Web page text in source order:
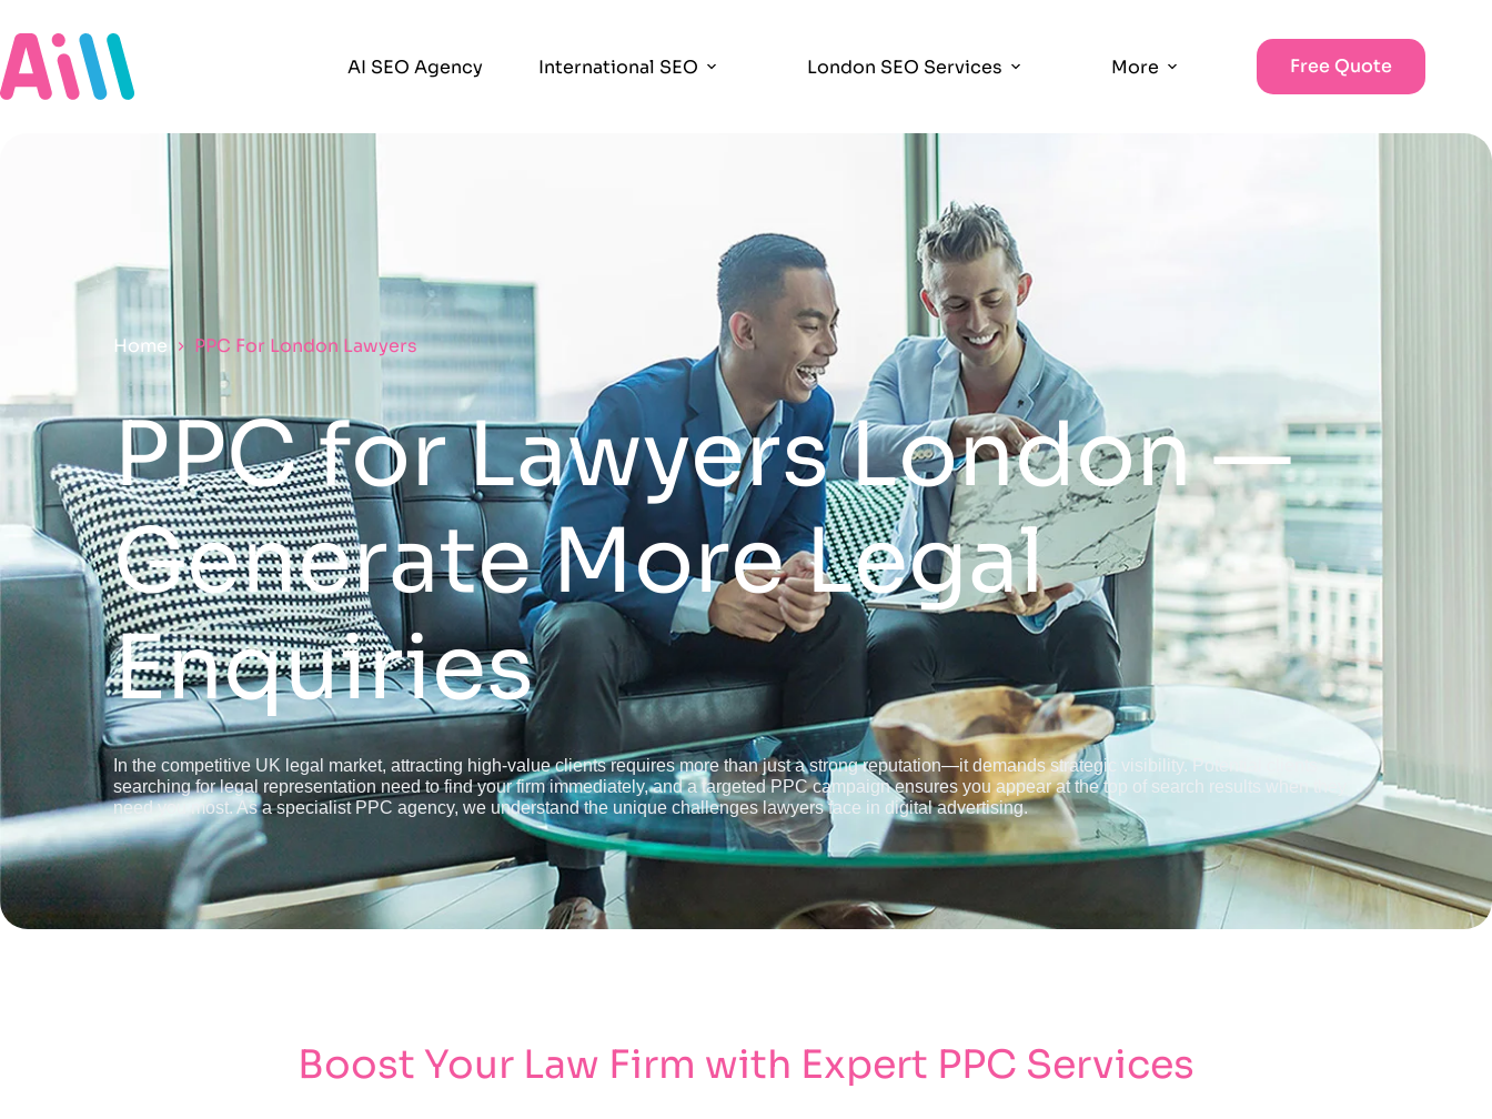
AI SEO Agency International SEO London SEO Services More Free Quote
Home PPC For London Lawyers
PPC for Lawyers London —
Generate More Legal
Enquiries
In the competitive UK legal market, attracting high-value clients requires more than just a strong reputation—it demands strategic visibility. Potential clients
searching for legal representation need to find your firm immediately, and a targeted PPC campaign ensures you appear at the top of search results when they
need you most. As a specialist PPC agency, we understand the unique challenges lawyers face in digital advertising.
Boost Your Law Firm with Expert PPC Services